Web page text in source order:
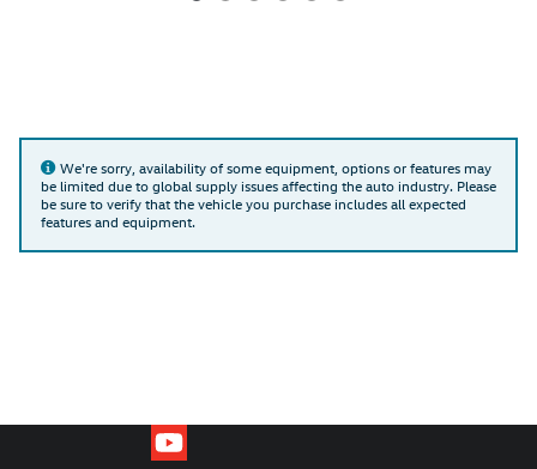
We're sorry, availability of some equipment, options or features may
be limited due to global supply issues affecting the auto industry. Please
be sure to verify that the vehicle you purchase includes all expected
features and equipment.